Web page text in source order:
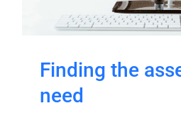
Finding the
need